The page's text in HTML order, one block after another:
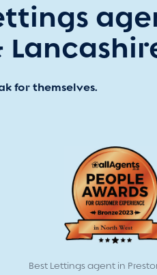
for themselves.
Best Lettings agent in